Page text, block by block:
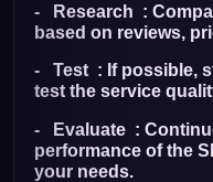
- Research :
based on reviews,
- Test : If possible,
test the service
- Evaluate :
performance of the
your needs.